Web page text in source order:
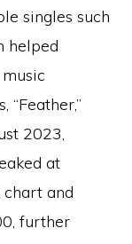
singles such
helped
“Feather,”
2023,
at
chart and
further